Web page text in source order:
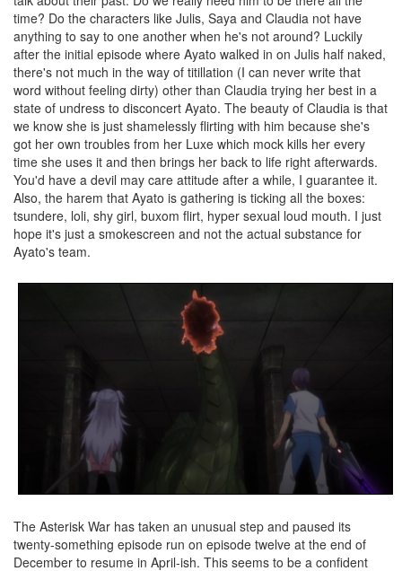
time? Do the characters like Julis, Saya and Claudia not have
anything to say to one another when he's not around? Luckily
after the initial episode where Ayato walked in on Julis half naked,
there's not much in the way of titillation (I can never write that
word without feeling dirty) other than Claudia trying her best in a
state of undress to disconcert Ayato. The beauty of Claudia is that
we know she is just shamelessly flirting with him because she's
got her own troubles from her Luxe which mock kills her every
time she uses it and then brings her back to life right afterwards.
You'd have a devil may care attitude after a while, I guarantee it.
Also, the harem that Ayato is gathering is ticking all the boxes:
tsundere, loli, shy girl, buxom flirt, hyper sexual loud mouth. I just
hope it's just a smokescreen and not the actual substance for
Ayato's team.
The Asterisk War has taken an unusual step and paused its
twenty-something episode run on episode twelve at the end of
December to resume in April-ish. This seems to be a confident